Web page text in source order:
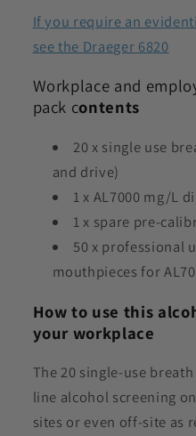
If you require an
see the Draeger 6820
Workplace and
pack contents
20 x single use
and drive)
1 x AL7000 mg/L
1 x spare pre-
50 x professional
mouthpieces for
How to use this
your workplace
The 20 single-use
line alcohol screening
sites or even off-site as